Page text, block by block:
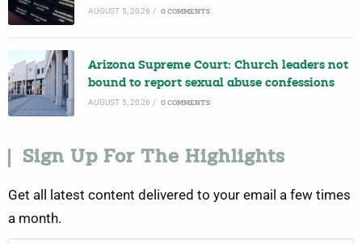
AUGUST 5, 2026 / 0 COMMENTS
Arizona Supreme Court: Church leaders not
bound to report sexual abuse confessions
AUGUST 5, 2026 / 0 COMMENTS
Sign Up For The Highlights
Get all latest content delivered to your email a few times
a month.